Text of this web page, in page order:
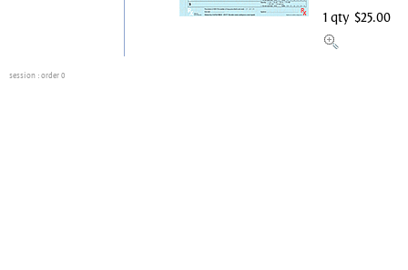
1 qty $25.00
session : order 0